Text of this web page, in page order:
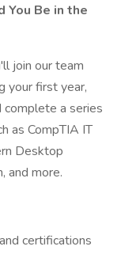
Be in the
join our team
your first year,
complete a series
as CompTIA IT
Desktop
and more.
certifications